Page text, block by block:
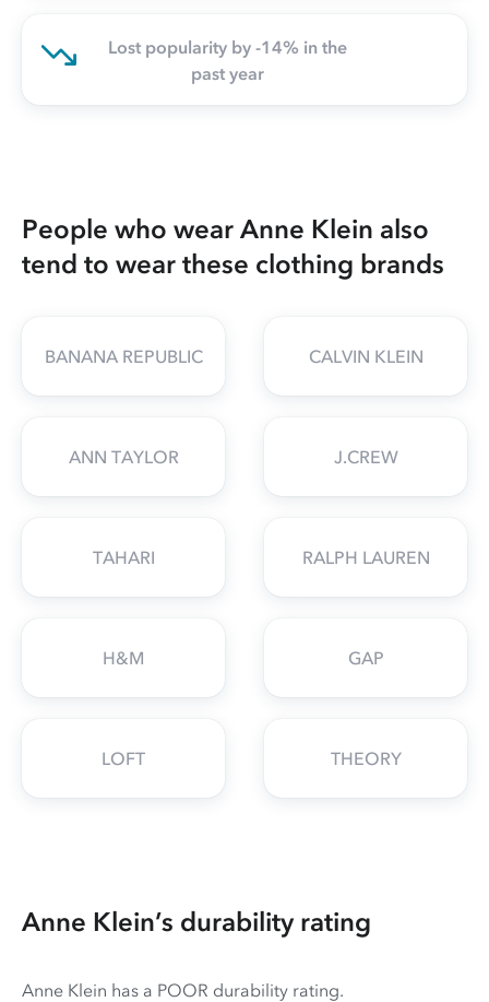
Lost popularity by -14% in the
past year
People who wear Anne Klein also
tend to wear these clothing brands
BANANA REPUBLIC CALVIN KLEIN
ANN TAYLOR J.CREW
TAHARI RALPH LAUREN
H&M GAP
LOFT THEORY
Anne Klein’s durability rating
Anne Klein has a POOR durability rating.